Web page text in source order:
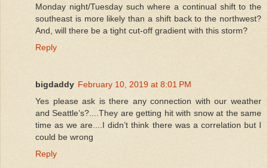
Monday night/Tuesday such where a continual shift to the
southeast is more likely than a shift back to the northwest?
And, will there be a tight cut-off gradient with this storm?
Reply
bigdaddy February 10, 2019 at 8:01 PM
Yes please ask is there any connection with our weather
and Seattle’s?....They are getting hit with snow at the same
time as we are....I didn’t think there was a correlation but I
could be wrong
Reply